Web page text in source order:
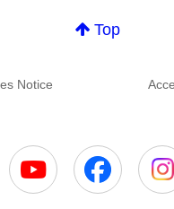
Top
Notice